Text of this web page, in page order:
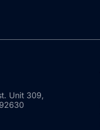
Unit 309,